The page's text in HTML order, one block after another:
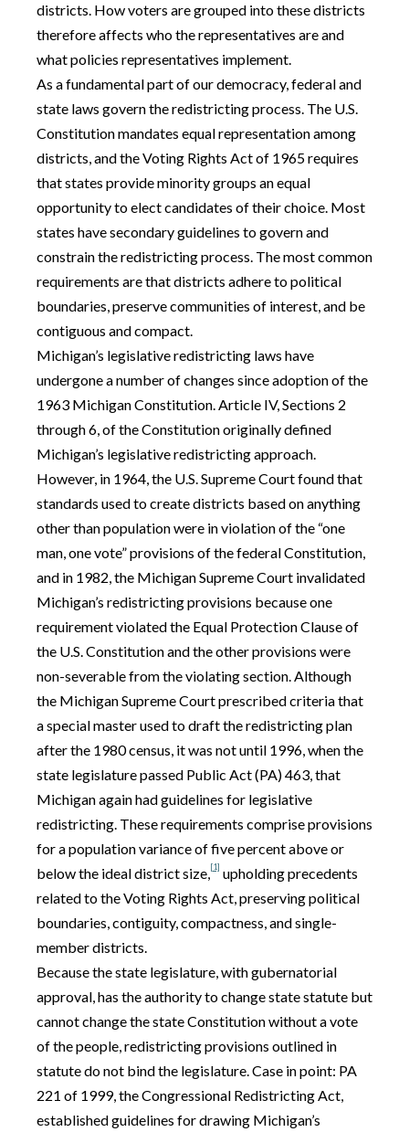
districts. How voters are grouped into these districts
therefore affects who the representatives are and
what policies representatives implement.
As a fundamental part of our democracy, federal and
state laws govern the redistricting process. The U.S.
Constitution mandates equal representation among
districts, and the Voting Rights Act of 1965 requires
that states provide minority groups an equal
opportunity to elect candidates of their choice. Most
states have secondary guidelines to govern and
constrain the redistricting process. The most common
requirements are that districts adhere to political
boundaries, preserve communities of interest, and be
contiguous and compact.
Michigan’s legislative redistricting laws have
undergone a number of changes since adoption of the
1963 Michigan Constitution. Article IV, Sections 2
through 6, of the Constitution originally defined
Michigan’s legislative redistricting approach.
However, in 1964, the U.S. Supreme Court found that
standards used to create districts based on anything
other than population were in violation of the “one
man, one vote” provisions of the federal Constitution,
and in 1982, the Michigan Supreme Court invalidated
Michigan’s redistricting provisions because one
requirement violated the Equal Protection Clause of
the U.S. Constitution and the other provisions were
non-severable from the violating section. Although
the Michigan Supreme Court prescribed criteria that
a special master used to draft the redistricting plan
after the 1980 census, it was not until 1996, when the
state legislature passed Public Act (PA) 463, that
Michigan again had guidelines for legislative
redistricting. These requirements comprise provisions
for a population variance of five percent above or
below the ideal district size,[1] upholding precedents
related to the Voting Rights Act, preserving political
boundaries, contiguity, compactness, and single-
member districts.
Because the state legislature, with gubernatorial
approval, has the authority to change state statute but
cannot change the state Constitution without a vote
of the people, redistricting provisions outlined in
statute do not bind the legislature. Case in point: PA
221 of 1999, the Congressional Redistricting Act,
established guidelines for drawing Michigan’s